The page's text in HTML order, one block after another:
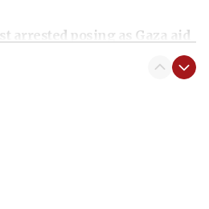
arrested posing as Gaza aid